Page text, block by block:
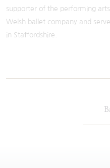
supporter of the performing
Welsh ballet company and
in Staffordshire.